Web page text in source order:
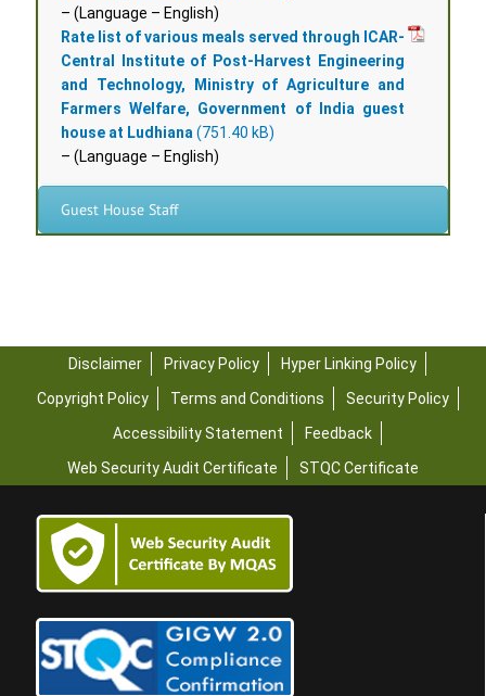
– (Language – English)
Rate list of various meals served through ICAR-
Central Institute of Post-Harvest Engineering
and Technology, Ministry of Agriculture and
Farmers Welfare, Government of India guest
house at Ludhiana
– (Language – English)
Guest House Staff
Disclaimer Privacy Policy
Hyper Linking Policy
Copyright Policy
Terms and Conditions
Security Policy
Accessibility Statement
Feedback
Web Security Audit Certificate
STQC Certificate